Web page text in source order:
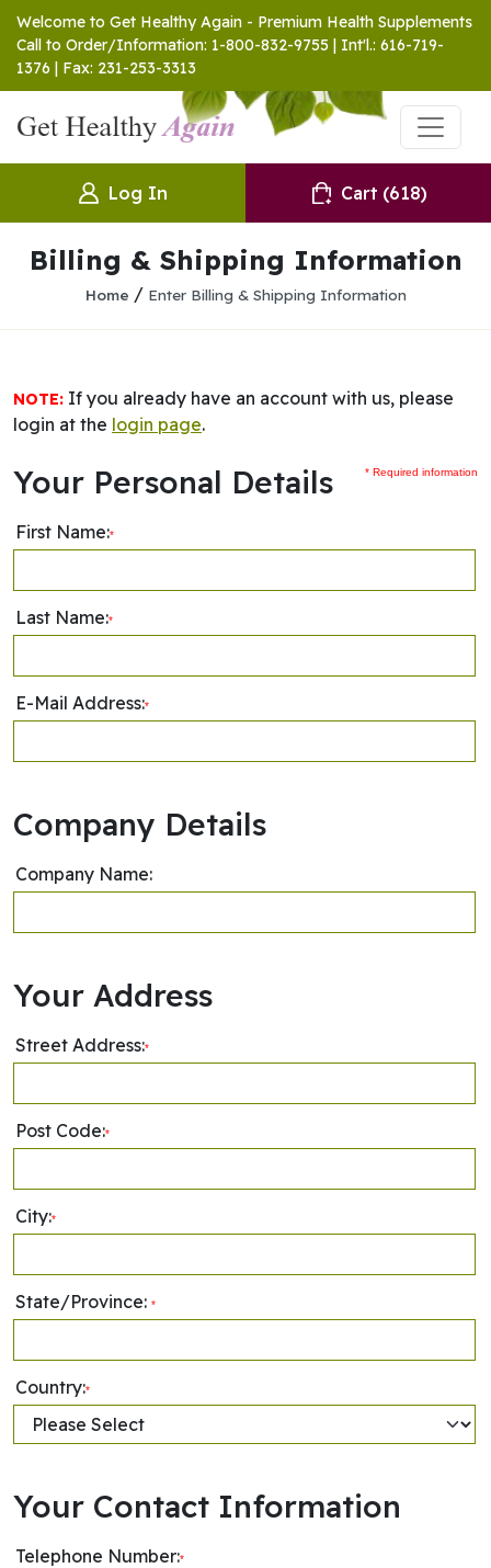
Welcome to Get Healthy Again - Premium Health Supplements
Call to Order/Information: 1-800-832-9755 | Int'l.: 616-719-
1376 | Fax: 231-253-3313
Log In Cart (618)
Billing & Shipping Information
Home / Enter Billing & Shipping Information
NOTE: If you already have an account with us, please
login at the login page.
* Required information
Your Personal Details
First Name:*
Last Name:*
E-Mail Address:*
Company Details
Company Name:
Your Address
Street Address:*
Post Code:*
City:*
State/Province: *
Country:*
Your Contact Information
Telephone Number:*